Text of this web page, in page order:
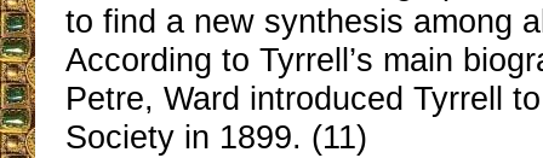
to find a new synthesis among
According to Tyrrell’s main
Petre, Ward introduced Tyrrell
Society in 1899. (11)